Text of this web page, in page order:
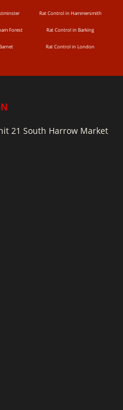
Rat Control in Hammersmith
Forest Rat Control in Barking
Rat Control in London
21 South Harrow Market